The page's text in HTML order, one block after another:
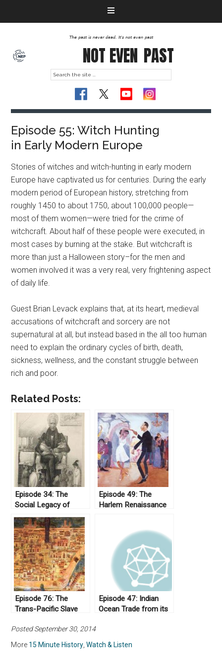
The past is never dead. It's not even past
NOT EVEN PAST
Episode 55: Witch Hunting
in Early Modern Europe
Stories of witches and witch-hunting in early modern
Europe have captivated us for centuries. During the early
modern period of European history, stretching from
roughly 1450 to about 1750, about 100,000 people—
most of them women—were tried for the crime of
witchcraft. About half of these people were executed, in
most cases by burning at the stake. But witchcraft is
more than just a Halloween story–for the men and
women involved it was a very real, very frightening aspect
of daily life.
Guest Brian Levack explains that, at its heart, medieval
accusations of witchcraft and sorcery are not
supernatural at all, but instead based in the all too human
need to explain the ordinary cycles of birth, death,
sickness, wellness, and the constant struggle between
rich and poor.
Related Posts:
Episode 34: The
Social Legacy of
Andrew Jackson
Episode 49: The
Harlem Renaissance
Episode 76: The
Trans-Pacific Slave
Episode 47: Indian
Ocean Trade from its
Posted September 30, 2014
More 15 Minute History ,Watch & Listen